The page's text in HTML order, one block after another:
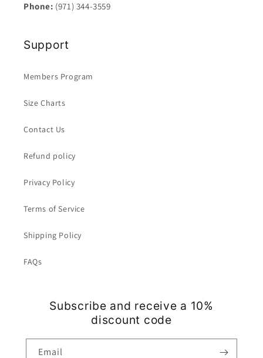
Phone: (971) 344-3559
Support
Members Program
Size Charts
Contact Us
Refund policy
Privacy Policy
Terms of Service
Shipping Policy
FAQs
Subscribe and receive a 10%
discount code
Email